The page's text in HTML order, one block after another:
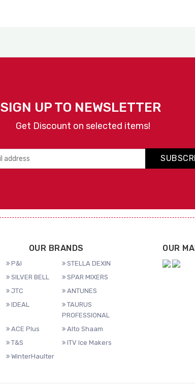
SIGN UP TO NEWSLETTER
Get Discount on selected items!
OUR BRANDS
P&I
STELLA DEXIN
SILVER BELL
SPAR MIXERS
JTC
ANTUNES
IDEAL
TAURUS
PROFESSIONAL
ACE Plus
Alto Shaam
T&S
ITV Ice Makers
WinterHaulter
OUR